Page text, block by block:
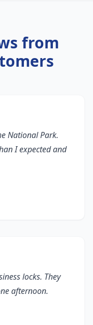
from
National Park.
I expected and
locks. They
afternoon.